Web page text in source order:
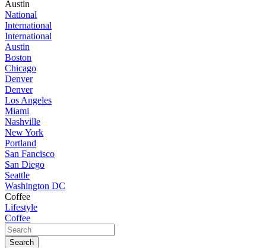
Austin
National
International
International
Austin
Boston
Chicago
Denver
Denver
Los Angeles
Miami
Nashville
New York
Portland
San Fancisco
San Diego
Seattle
Washington DC
Coffee
Lifestyle
Coffee